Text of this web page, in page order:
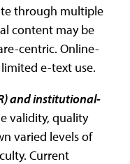
through multiple
content may be
centric. Online-
e-text use.
and institutional-
validity, quality
varied levels of
Current